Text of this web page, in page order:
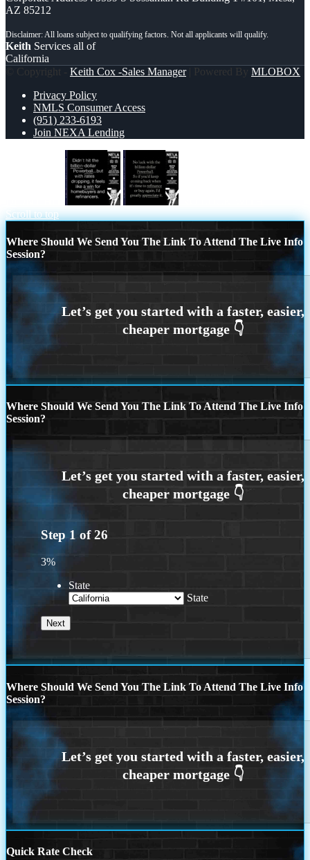
AZ 85212
Keith Services all of
California
© Copyright - Keith Cox -Sales Manager| Powered By MLOBOX
Privacy Policy
NMLS Consumer Access
(951) 233-6193
Join NEXA Lending
Scroll to top
Where Should We Send You The Link To Attend The Live Info
Session?
Where Should We Send You The Link To Attend The Live Info
Session?
Step 1 of26
3%
State
State
Where Should We Send You The Link To Attend The Live Info
Session?
Quick Rate Check